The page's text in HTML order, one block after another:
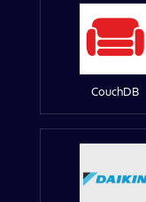
CouchDB